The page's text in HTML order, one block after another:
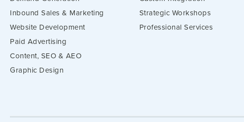
Inbound Sales & Marketing
Website Development
Paid Advertising
Content, SEO & AEO
Graphic Design
Strategic Workshops
Professional Services